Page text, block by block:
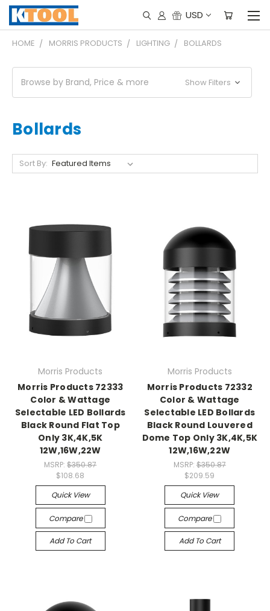
USD
HOME MORRIS PRODUCTS LIGHTING BOLLARDS
Browse by Brand, Price & more Show Filters
Bollards
Sort By:
Morris Products
Morris Products 72333
Color & Wattage
Selectable LED Bollards
Black Round Flat Top
Only 3K,4K,5K
12W,16W,22W
MSRP:$350.87
$108.68
Quick View
Compare
Add To Cart
Morris Products
Morris Products 72332
Color & Wattage
Selectable LED Bollards
Black Round Louvered
Dome Top Only 3K,4K,5K
12W,16W,22W
MSRP: $350.87
$209.59
Quick View
Compare
Add To Cart